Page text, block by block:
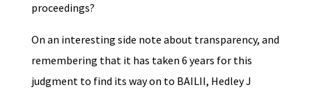
proceedings?
On an interesting side note about transparency, and
remembering that it has taken 6 years for this
judgment to find its way on to BAILII, Hedley J